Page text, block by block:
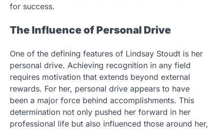
for success.
The Influence of Personal Drive
One of the defining features of Lindsay Stoudt is her
personal drive. Achieving recognition in any field
requires motivation that extends beyond external
rewards. For her, personal drive appears to have
been a major force behind accomplishments. This
determination not only pushed her forward in her
professional life but also influenced those around her,